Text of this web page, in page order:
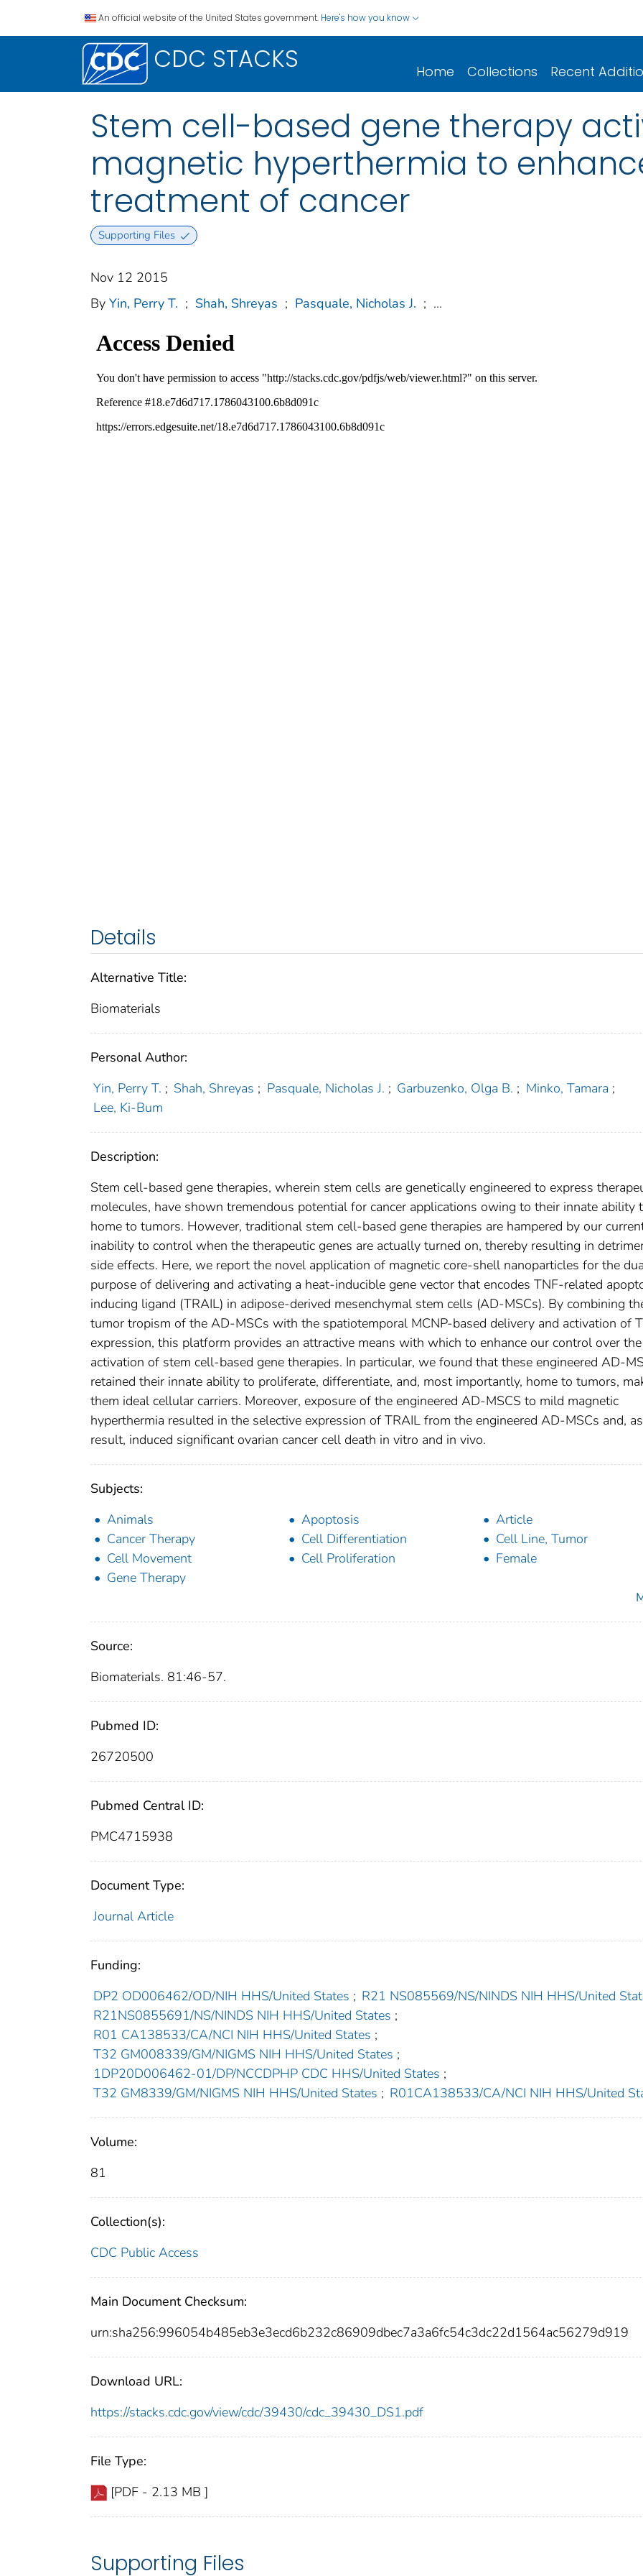
An official website of the United States government. Here's how you know
CDC STACKS Home Collections Recent
Stem cell-based gene therapy
magnetic hyperthermia to
treatment of cancer
Supporting Files
Nov 12 2015
By Yin, Perry T. ; Shah, Shreyas ; Pasquale, Nicholas J. ; ...
Details
Alternative Title:
Biomaterials
Personal Author:
Yin, Perry T. ; Shah, Shreyas ; Pasquale, Nicholas J. ; Garbuzenko, Olga B. ; Minko, Tamara ;
Lee, Ki-Bum
Description:
Stem cell-based gene therapies, wherein stem cells are genetically engineered to express
molecules, have shown tremendous potential for cancer applications owing to their innate ability
home to tumors. However, traditional stem cell-based gene therapies are hampered by our
inability to control when the therapeutic genes are actually turned on, thereby resulting in
side effects. Here, we report the novel application of magnetic core-shell nanoparticles for the
purpose of delivering and activating a heat-inducible gene vector that encodes TNF-related
inducing ligand (TRAIL) in adipose-derived mesenchymal stem cells (AD-MSCs). By combining
tumor tropism of the AD-MSCs with the spatiotemporal MCNP-based delivery and activation of
expression, this platform provides an attractive means with which to enhance our control over the
activation of stem cell-based gene therapies. In particular, we found that these engineered AD-
retained their innate ability to proliferate, differentiate, and, most importantly, home to tumors,
them ideal cellular carriers. Moreover, exposure of the engineered AD-MSCS to mild magnetic
hyperthermia resulted in the selective expression of TRAIL from the engineered AD-MSCs and,
result, induced significant ovarian cancer cell death in vitro and in vivo.
Subjects:
Animals
Apoptosis
Article
Cancer Therapy
Cell Differentiation
Cell Line, Tumor
Cell Movement
Cell Proliferation
Female
Gene Therapy
Source:
Biomaterials. 81:46-57.
Pubmed ID:
26720500
Pubmed Central ID:
PMC4715938
Document Type:
Journal Article
Funding:
DP2 OD006462/OD/NIH HHS/United States ; R21 NS085569/NS/NINDS NIH HHS/United
R21NS0855691/NS/NINDS NIH HHS/United States ;
R01 CA138533/CA/NCI NIH HHS/United States ;
T32 GM008339/GM/NIGMS NIH HHS/United States ;
1DP20D006462-01/DP/NCCDPHP CDC HHS/United States ;
T32 GM8339/GM/NIGMS NIH HHS/United States ; R01CA138533/CA/NCI NIH HHS/United
Volume:
81
Collection(s):
CDC Public Access
Main Document Checksum:
urn:sha256:996054b485eb3e3ecd6b232c86909dbec7a3a6fc54c3dc22d1564ac56279d919
Download URL:
https://stacks.cdc.gov/view/cdc/39430/cdc_39430_DS1.pdf
File Type:
[PDF - 2.13 MB ]
Supporting Files